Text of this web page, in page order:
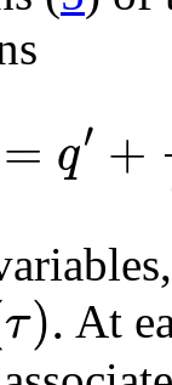
= q′ +
τ). At